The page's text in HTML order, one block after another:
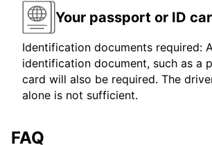
Your passport or ID
Identification documents required:
identification document, such as a
card will also be required. The
alone is not sufficient.
FAQ